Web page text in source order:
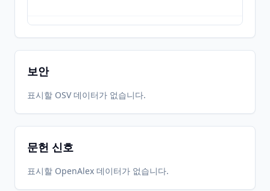
2025-07-
10
2026-
05-31
2026-
07-12
CRAN 2.1.0
CRAN
보안
표시할 OSV 데이터가 없습니다.
문헌 신호
표시할 OpenAlex 데이터가 없습니다.